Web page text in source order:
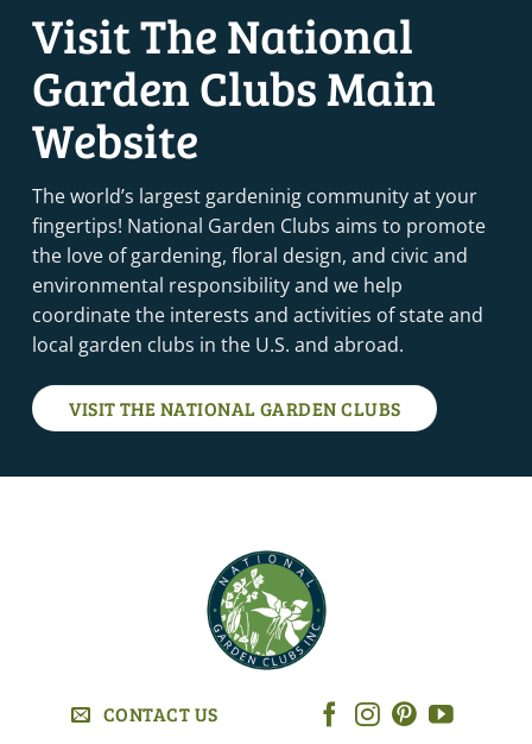
Visit The National
Garden Clubs Main
Website
The world’s largest gardeninig community at your
fingertips! National Garden Clubs aims to promote
the love of gardening, floral design, and civic and
environmental responsibility and we help
coordinate the interests and activities of state and
local garden clubs in the U.S. and abroad.
VISIT THE NATIONAL GARDEN CLUBS
CONTACT US